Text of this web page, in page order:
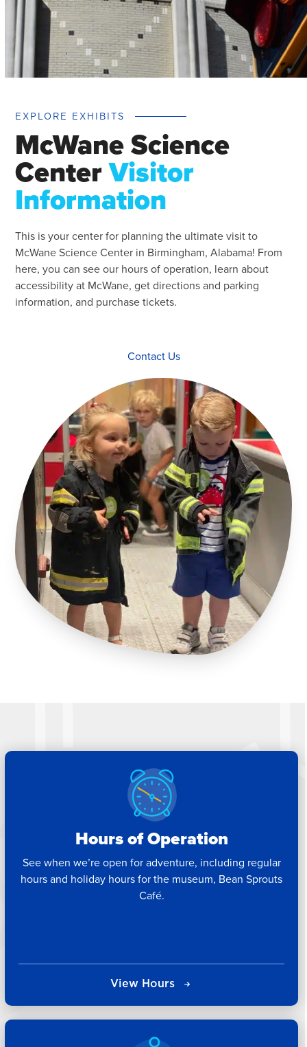
EXPLORE EXHIBITS
McWane Science
CenterVisitor
Information
This is your center for planning the ultimate visit to
McWane Science Center in Birmingham, Alabama! From
here, you can see our hours of operation, learn about
accessibility at McWane, get directions and parking
information, and purchase tickets.
Contact Us
Hours of Operation
See when we’re open for adventure, including regular
hours and holiday hours for the museum, Bean Sprouts
Café.
View Hours